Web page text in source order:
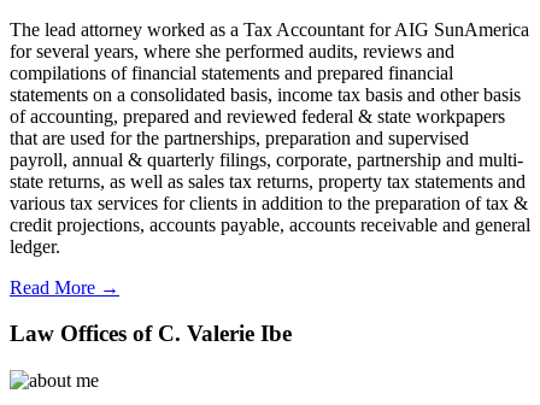
The lead attorney worked as a Tax Accountant for AIG SunAmerica
for several years, where she performed audits, reviews and
compilations of financial statements and prepared financial
statements on a consolidated basis, income tax basis and other basis
of accounting, prepared and reviewed federal & state workpapers
that are used for the partnerships, preparation and supervised
payroll, annual & quarterly filings, corporate, partnership and multi-
state returns, as well as sales tax returns, property tax statements and
various tax services for clients in addition to the preparation of tax &
credit projections, accounts payable, accounts receivable and general
ledger.
Read More →
Law Offices of C. Valerie Ibe